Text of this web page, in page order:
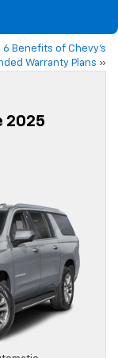
6 Benefits of Chevy’s
Warranty Plans »
2025